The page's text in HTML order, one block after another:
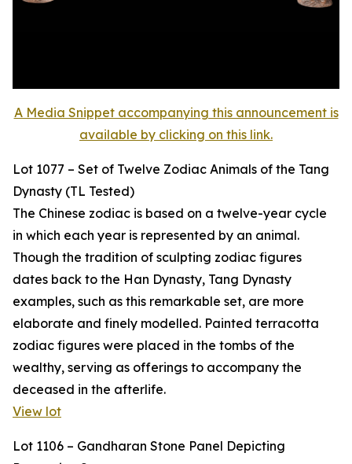
A Media Snippet accompanying this announcement is
available by clicking on this link.
Lot 1077 – Set of Twelve Zodiac Animals of the Tang
Dynasty (TL Tested)
The Chinese zodiac is based on a twelve-year cycle
in which each year is represented by an animal.
Though the tradition of sculpting zodiac figures
dates back to the Han Dynasty, Tang Dynasty
examples, such as this remarkable set, are more
elaborate and finely modelled. Painted terracotta
zodiac figures were placed in the tombs of the
wealthy, serving as offerings to accompany the
deceased in the afterlife.
View lot
Lot 1106 – Gandharan Stone Panel Depicting